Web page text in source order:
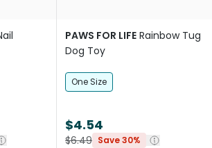
PAWS FOR LIFE Rainbow Tug
Dog Toy
One Size
$4.54
$6.49 Save 30%